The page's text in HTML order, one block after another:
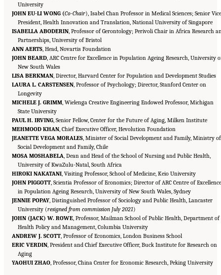
University
JOHN EU-LI WONG (Co-Chair), Isabel Chan Professor in Medical Sciences; Senior Vice
President, Health Innovation and Translation, National University of Singapore
ISABELLA ABODERIN , Professor of Gerontology; Perivoli Chair in Africa Research
Partnerships, University of Bristol
ANN AERTS , Head, Novartis Foundation
JOHN BEARD , ARC Centre for Excellence in Population Ageing Research, University
New South Wales
LISA BERKMAN , Director, Harvard Center for Population and Development Studies
LAURA L. CARSTENSEN , Professor of Psychology; Director, Stanford Center on
Longevity
MICHELE J. GRIMM , Wielenga Creative Engineering Endowed Professor, Michigan
State University
PAUL H. IRVING , Senior Fellow, Center for the Future of Aging, Milken Institute
MEHMOOD KHAN , Chief Executive Officer, Hevolution Foundation
JEANETTE VEGA MORALES , Minister of Social Development and Family, Ministry of
Social Development and Family, Chile
MOSA MOSHABELA , Dean and Head of the School of Nursing and Public Health,
University of KwaZulu-Natal, South Africa
HIROKI NAKATANI , Visiting Professor, School of Medicine, Keio University
JOHN PIGGOTT , Scientia Professor of Economics; Director of ARC Centre of Excellence
in Population Ageing Research, University of New South Wales, Sydney
JENNIE POPAY , Distinguished Professor of Sociology and Public Health, Lancaster
University (resigned from commission July 2021)
JOHN (JACK) W. ROWE , Professor, Mailman School of Public Health, Department of
Health Policy and Management, Columbia University
ANDREW J. SCOTT , Professor of Economics, London Business School
ERIC VERDIN , President and Chief Executive Officer, Buck Institute for Research on
Aging
YAOHUI ZHAO , Professor, China Center for Economic Research, Peking University
Suggested Citation:
Roadmap for Healthy Longevity. Washington, DC: The National Academies Press. doi: